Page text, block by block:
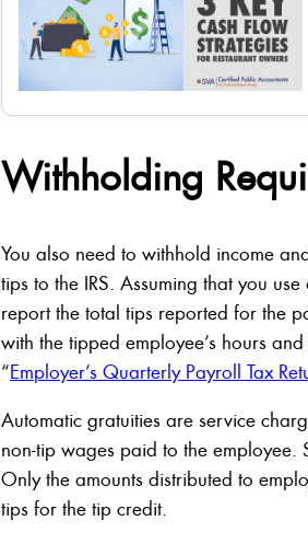
Withholding
You also need to withhold income
tips to the IRS. Assuming that you
report the total tips reported for the
with the tipped employee’s hours
“Employer’s Quarterly Payroll Tax
Automatic gratuities are service
non-tip wages paid to the employee.
Only the amounts distributed to
tips for the tip credit.